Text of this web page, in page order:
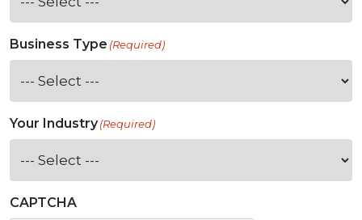
Business Type (Required)
Your Industry(Required)
CAPTCHA